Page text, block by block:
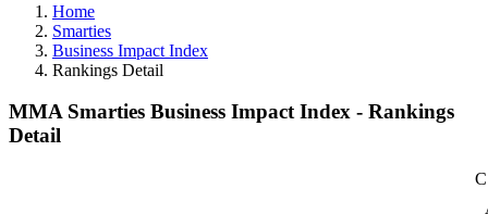
Home
Smarties
Business Impact Index
Rankings Detail
MMA Smarties Business Impact Index - Rankings
Detail